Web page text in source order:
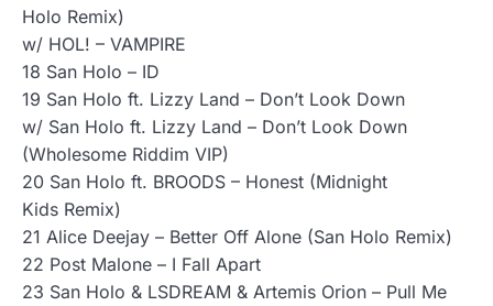
Holo Remix)
w/ HOL! – VAMPIRE
18 San Holo – ID
19 San Holo ft. Lizzy Land – Don’t Look Down
w/ San Holo ft. Lizzy Land – Don’t Look Down
(Wholesome Riddim VIP)
20 San Holo ft. BROODS – Honest (Midnight
Kids Remix)
21 Alice Deejay – Better Off Alone (San Holo Remix)
22 Post Malone – I Fall Apart
23 San Holo & LSDREAM & Artemis Orion – Pull Me